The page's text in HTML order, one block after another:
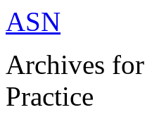
ASN
Archives for
Practice